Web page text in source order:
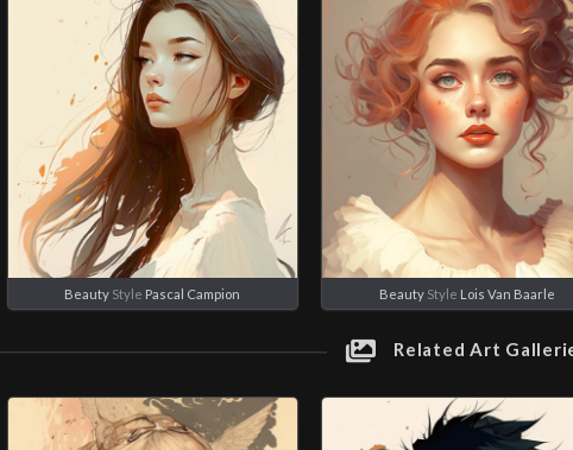
Beauty Style Pascal Campion BeautyStyle Lois Van Baarle
Related Art